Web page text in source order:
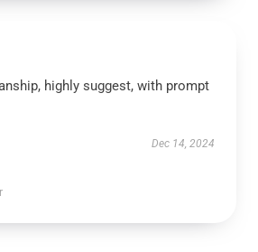
highly suggest, with prompt
Dec 14, 2024